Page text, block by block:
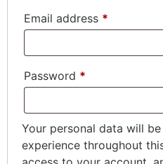
Email address *
Password *
Your personal data will
experience throughout